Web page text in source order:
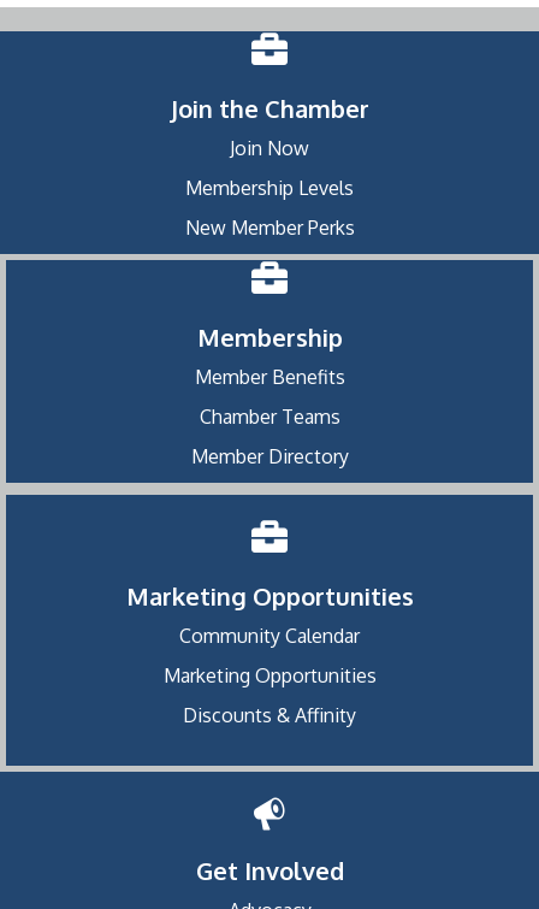
Join the Chamber
Join Now
Membership Levels
New Member Perks
Membership
Member Benefits
Chamber Teams
Member Directory
Marketing Opportunities
Community Calendar
Marketing Opportunities
Discounts & Affinity
Get Involved